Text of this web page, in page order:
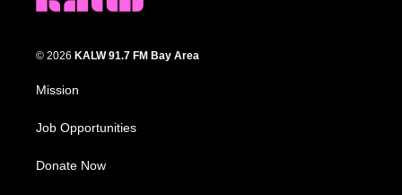
© 2026 KALW 91.7 FM Bay Area
Mission
Job Opportunities
Donate Now